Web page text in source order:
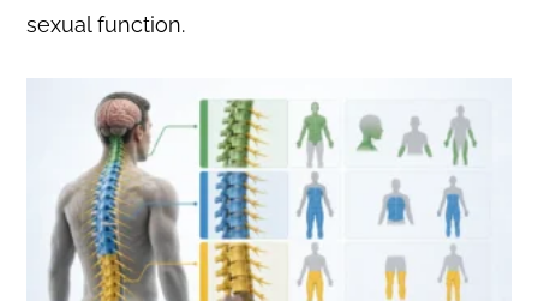
sexual function.